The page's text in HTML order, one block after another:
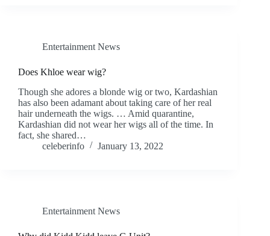
Entertainment News
Does Khloe wear wig?
Though she adores a blonde wig or two, Kardashian
has also been adamant about taking care of her real
hair underneath the wigs. … Amid quarantine,
Kardashian did not wear her wigs all of the time. In
fact, she shared…
celeberinfo
January 13, 2022
Entertainment News